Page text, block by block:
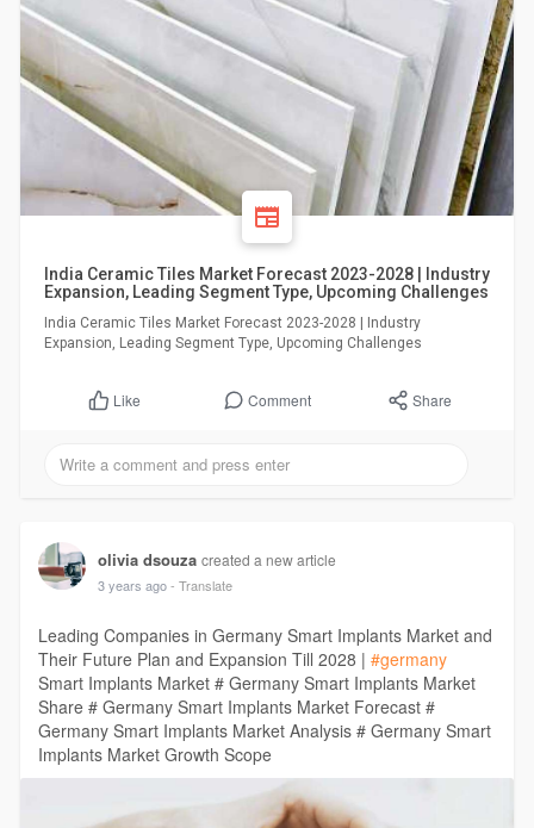
India Ceramic Tiles Market Forecast 2023-2028 | Industry
Expansion, Leading Segment Type, Upcoming Challenges
India Ceramic Tiles Market Forecast 2023-2028 | Industry
Expansion, Leading Segment Type, Upcoming Challenges
Like Comment Share
olivia dsouza created a new article
3 years ago - Translate
Leading Companies in Germany Smart Implants Market and
Their Future Plan and Expansion Till 2028 | #germany
Smart Implants Market # Germany Smart Implants Market
Share # Germany Smart Implants Market Forecast #
Germany Smart Implants Market Analysis # Germany Smart
Implants Market Growth Scope